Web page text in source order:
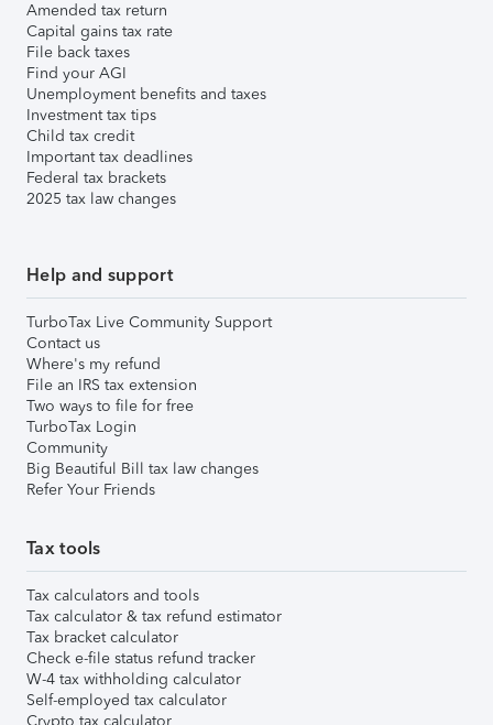
Amended tax return
Capital gains tax rate
File back taxes
Find your AGI
Unemployment benefits and taxes
Investment tax tips
Child tax credit
Important tax deadlines
Federal tax brackets
2025 tax law changes
Help and support
TurboTax Live Community Support
Contact us
Where's my refund
File an IRS tax extension
Two ways to file for free
TurboTax Login
Community
Big Beautiful Bill tax law changes
Refer Your Friends
Tax tools
Tax calculators and tools
Tax calculator & tax refund estimator
Tax bracket calculator
Check e-file status refund tracker
W-4 tax withholding calculator
Self-employed tax calculator
Crypto tax calculator